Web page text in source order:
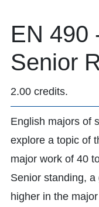
EN 490
Senior
2.00 credits.
English majors of
explore a topic of
major work of 40
Senior standing,
higher in the